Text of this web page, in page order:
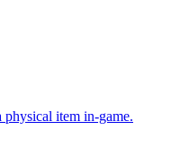
item in-game.